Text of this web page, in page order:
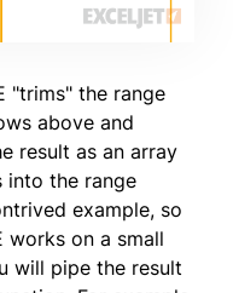
"trims" the range
above and
result as an array
into the range
example, so
works on a small
will pipe the result